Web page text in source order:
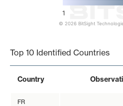
1
© 2026 BitSight
Top 10 Identified Countries
Country
FR